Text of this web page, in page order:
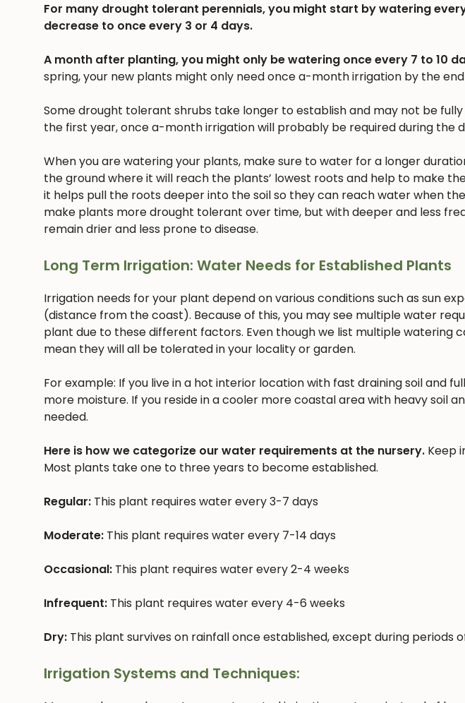
For many drought tolerant perennials, you might start by watering
decrease to once every 3 or 4 days.
A month after planting, you might only be watering once every 7 to 10
spring, your new plants might only need once a-month irrigation by the
Some drought tolerant shrubs take longer to establish and may not be
the first year, once a-month irrigation will probably be required during the
When you are watering your plants, make sure to water for a longer
the ground where it will reach the plants’ lowest roots and help to make
it helps pull the roots deeper into the soil so they can reach water when
make plants more drought tolerant over time, but with deeper and less
remain drier and less prone to disease.
Long Term Irrigation: Water Needs for Established Plants
Irrigation needs for your plant depend on various conditions such as sun
(distance from the coast). Because of this, you may see multiple water
plant due to these different factors. Even though we list multiple watering
mean they will all be tolerated in your locality or garden.
For example: If you live in a hot interior location with fast draining soil and
more moisture. If you reside in a cooler more coastal area with heavy soil
needed.
Here is how we categorize our water requirements at the nursery. Keep
Most plants take one to three years to become established.
Regular: This plant requires water every 3-7 days
Moderate: This plant requires water every 7-14 days
Occasional: This plant requires water every 2-4 weeks
Infrequent: This plant requires water every 4-6 weeks
Dry: This plant survives on rainfall once established, except during periods
Irrigation Systems and Techniques: